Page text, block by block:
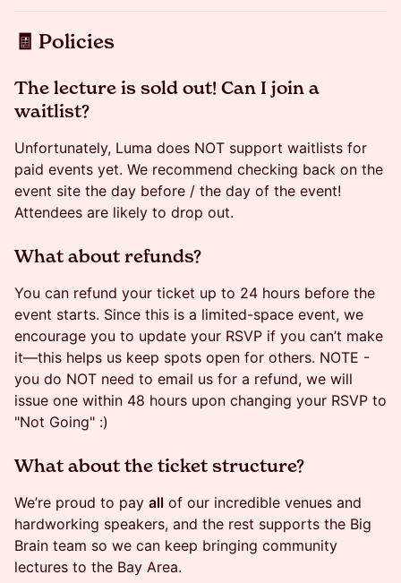
​​🧾 Policies
​​​The lecture is sold out! Can I join a
waitlist?
Unfortunately, Luma does NOT support waitlists for
paid events yet. We recommend checking back on the
event site the day before / the day of the event!
Attendees are likely to drop out.
​​​​What about refunds?
You can refund your ticket up to 24 hours before the
event starts. Since this is a limited-space event, we
encourage you to update your RSVP if you can’t make
it—this helps us keep spots open for others. NOTE -
you do NOT need to email us for a refund, we will
issue one within 48 hours upon changing your RSVP to
"Not Going" :)
​What about the ticket structure?
We’re proud to pay all of our incredible venues and
hardworking speakers, and the rest supports the Big
Brain team so we can keep bringing community
lectures to the Bay Area.